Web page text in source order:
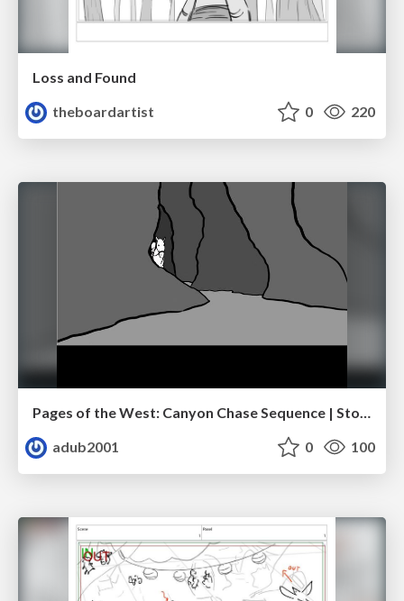
Loss and Found
theboardartist
0 220
Pages of the West: Canyon Chase Sequence | Storyboard | Action, Drama
adub2001
0 100